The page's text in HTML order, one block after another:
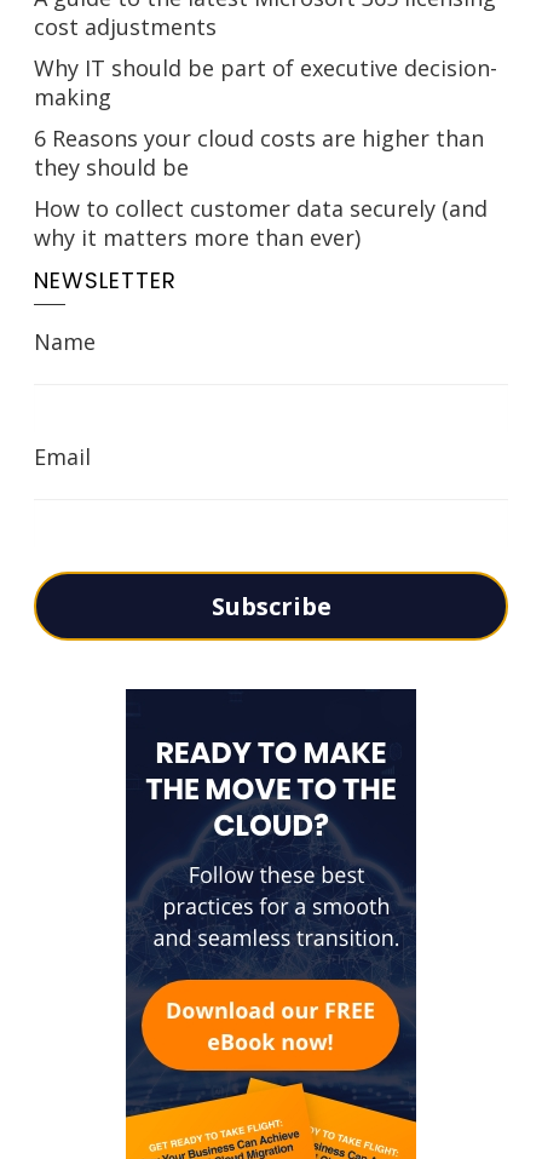
cost adjustments
Why IT should be part of executive decision-
making
6 Reasons your cloud costs are higher than
they should be
How to collect customer data securely (and
why it matters more than ever)
NEWSLETTER
Name
Email
Subscribe